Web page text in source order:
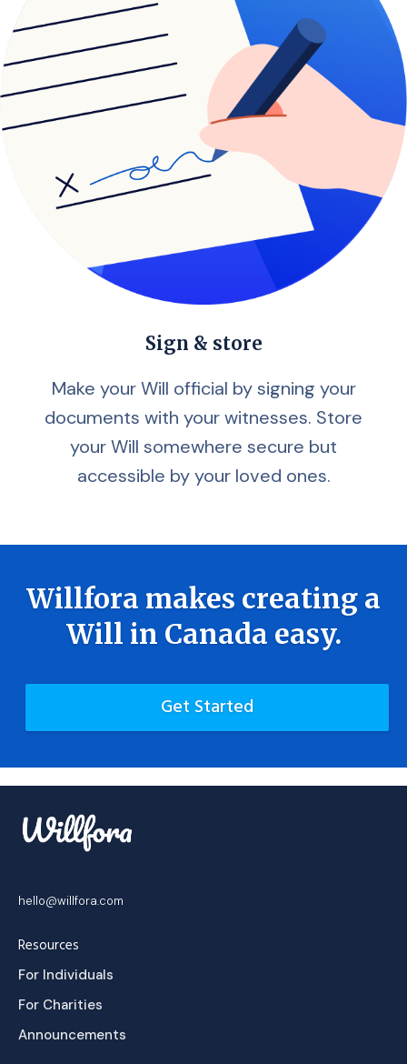
Sign & store
Make your Will official by signing your
documents with your witnesses. Store
your Will somewhere secure but
accessible by your loved ones.
Willfora makes creating a
Will in Canada easy.
Get Started
hello@willfora.com
Resources
For Individuals
For Charities
Announcements